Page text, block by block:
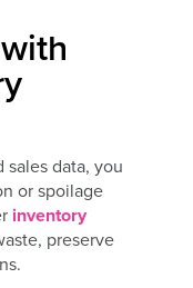
sales data, you
or spoilage
inventory
preserve